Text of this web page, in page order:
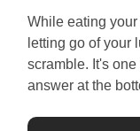
While eating
letting go of your
scramble. It's
answer at the